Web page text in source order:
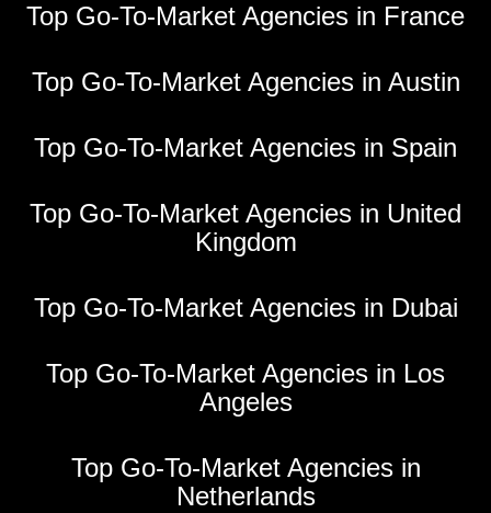
Top Go-To-Market Agencies in France
Top Go-To-Market Agencies in Austin
Top Go-To-Market Agencies in Spain
Top Go-To-Market Agencies in United
Kingdom
Top Go-To-Market Agencies in Dubai
Top Go-To-Market Agencies in Los
Angeles
Top Go-To-Market Agencies in
Netherlands